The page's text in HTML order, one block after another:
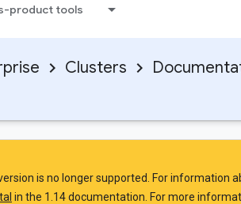
product tools
Clusters
version is no longer supported. For information
in the 1.14 documentation. For more